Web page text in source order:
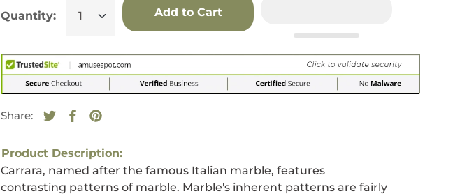
Quantity: Add to Cart
Share:
Tweet on Twitter
Opens in a new window.
Share on Facebook
Opens in a new window.
Pin on Pinterest
Opens in a new window.
Product Description:
Carrara, named after the famous Italian marble, features
contrasting patterns of marble. Marble's inherent patterns are fairly